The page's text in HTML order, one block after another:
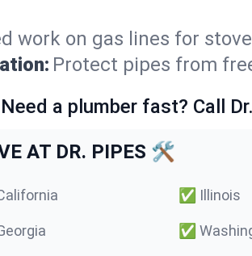
work on gas lines for
Protect pipes from
Need a plumber fast? Call
AT DR. PIPES 🛠️
✅ Illinois
✅